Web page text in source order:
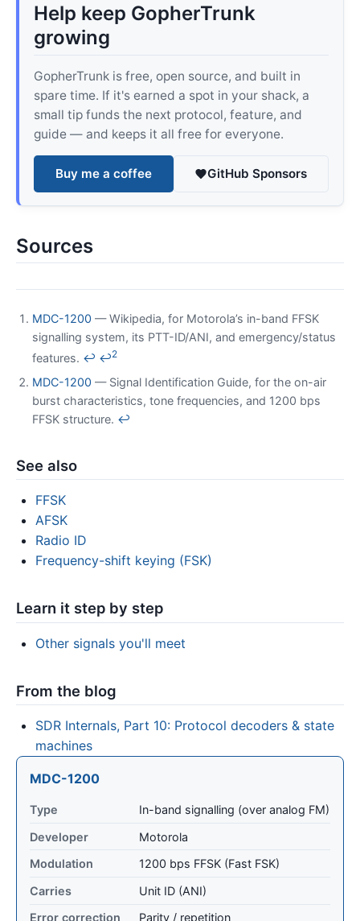
Help keep GopherTrunk
growing
GopherTrunk is free, open source, and built in
spare time. If it's earned a spot in your shack, a
small tip funds the next protocol, feature, and
guide — and keeps it all free for everyone.
Buy me a coffee GitHub Sponsors
Sources
MDC-1200 — Wikipedia, for Motorola’s in-band FFSK
signalling system, its PTT-ID/ANI, and emergency/status
features. ↩ ↩2
MDC-1200 — Signal Identification Guide, for the on-air
burst characteristics, tone frequencies, and 1200 bps
FFSK structure. ↩
See also
FFSK
AFSK
Radio ID
Frequency-shift keying (FSK)
Learn it step by step
Other signals you'll meet
From the blog
SDR Internals, Part 10: Protocol decoders & state
machines
MDC-1200
Type
In-band signalling (over analog FM)
Developer
Motorola
Modulation
1200 bps FFSK (Fast FSK)
Carries
Unit ID (ANI)
Error correction
Parity / repetition